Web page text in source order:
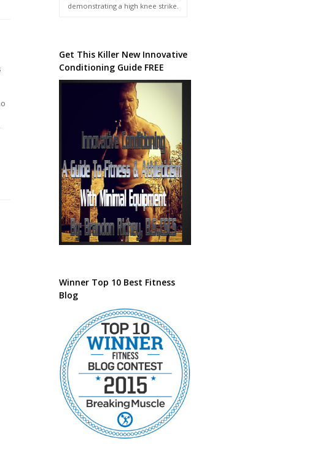
demonstrating a high knee strike.
Get This Killer New Innovative
Conditioning Guide FREE
Winner Top 10 Best Fitness
Blog